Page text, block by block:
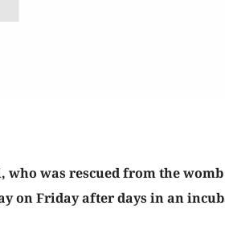
who was rescued from the
on Friday after days in an